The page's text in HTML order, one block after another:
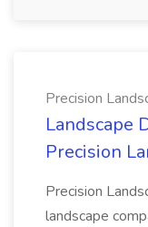
Precision
Landscape
Precision
Precision
landscape